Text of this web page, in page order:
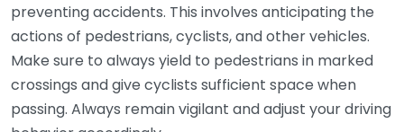
preventing accidents. This involves anticipating the
actions of pedestrians, cyclists, and other vehicles.
Make sure to always yield to pedestrians in marked
crossings and give cyclists sufficient space when
passing. Always remain vigilant and adjust your driving